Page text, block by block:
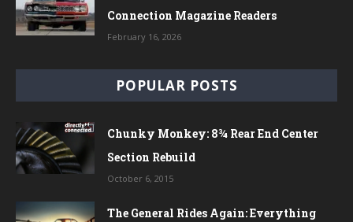
Connection Magazine Readers
February 16, 2026
POPULAR POSTS
Chunky Monkey: 8¾ Rear End Center
Section Rebuild
October 6, 2015
The General Rides Again: Everything